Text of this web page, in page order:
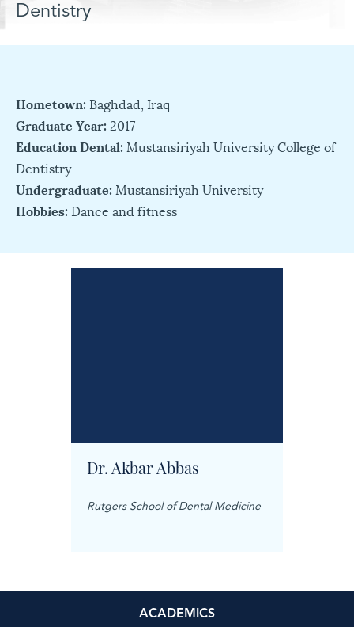
Dentistry
Hometown: Baghdad, Iraq
Graduate Year: 2017
Education Dental: Mustansiriyah University College of
Dentistry
Undergraduate: Mustansiriyah University
Hobbies: Dance and fitness
Dr. Akbar Abbas
Rutgers School of Dental Medicine
ACADEMICS